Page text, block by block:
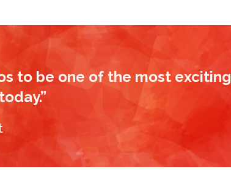
to be one of the most exciting